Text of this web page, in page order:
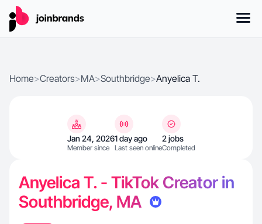
Home>Creators>MA>Southbridge>Anyelica T.
Jan 24, 2026
Member since
1 day ago
Last seen online
2 jobs
Completed
Anyelica T. - TikTok Creator in
Southbridge, MA